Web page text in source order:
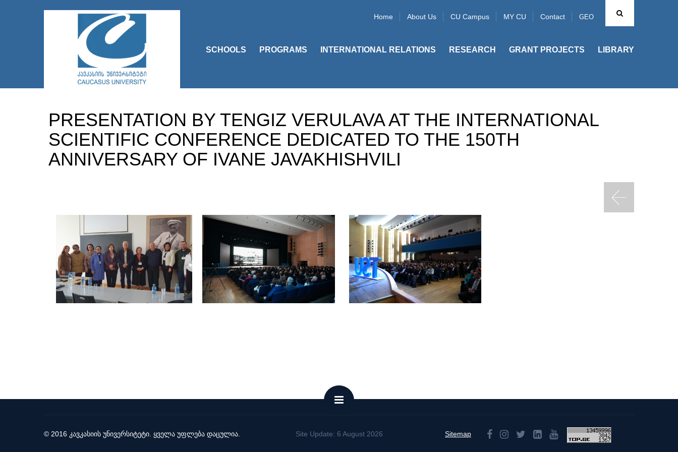
GEO
Home About Us CU Campus MY CU Contact
SCHOOLS PROGRAMS INTERNATIONAL RELATIONS RESEARCH GRANT PROJECTS LIBRARY
PRESENTATION BY TENGIZ VERULAVA AT THE INTERNATIONAL
SCIENTIFIC CONFERENCE DEDICATED TO THE 150TH
ANNIVERSARY OF IVANE JAVAKHISHVILI
Sitemap
Site Update: 6 August 2026
© 2016 კავკასიის უნივერსიტეტი. ყველა უფლება დაცულია.